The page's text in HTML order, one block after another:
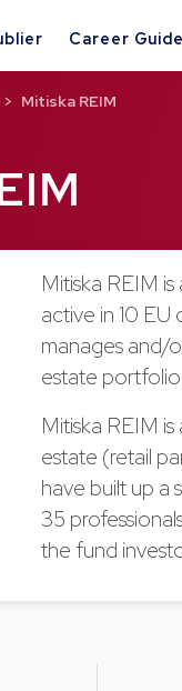
Career Guide
Mitiska REIM
Mitiska REIM
active in 10
manages and/
estate portfolio
Mitiska REIM
estate (retail
have built up a
35
the fund